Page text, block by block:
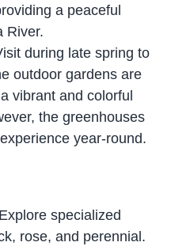
a peaceful
River.
during late spring to
outdoor gardens are
vibrant and colorful
the greenhouses
year-round.
Explore specialized
rose, and perennial.